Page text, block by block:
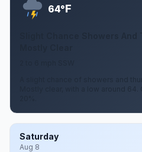
64°F
A slight chance of showers and
Mostly clear, with a low around
Saturday
Aug 8